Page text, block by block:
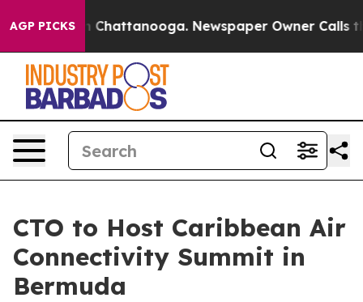
AGP PICKS
Chaos in Chattanooga. Newspaper Owner Calls
CTO to Host Caribbean Air
Connectivity Summit in
Bermuda